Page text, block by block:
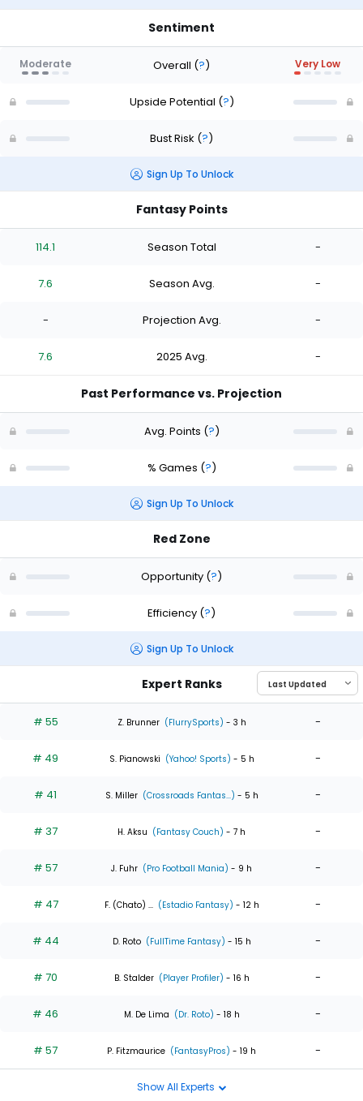
Sentiment
Moderate Overall (?) Very Low
Upside Potential (?)
Bust Risk (?)
Sign Up To Unlock
Fantasy Points
114.1 Season Total -
7.6 Season Avg. -
- Projection Avg. -
7.6 2025 Avg. -
Past Performance vs. Projection
Avg. Points (?)
% Games (?)
Sign Up To Unlock
Red Zone
Opportunity (?)
Efficiency (?)
Sign Up To Unlock
Expert Ranks
# 55 Z. Brunner (FlurrySports) - 3 h -
# 49 S. Pianowski (Yahoo! Sports) - 5 h -
# 41 S. Miller (Crossroads Fantas...) - 5 h -
# 37 H. Aksu (Fantasy Couch) - 7 h -
# 57 J. Fuhr (Pro Football Mania) - 9 h -
# 47 F. (Chato) ... (Estadio Fantasy) - 12 h -
# 44 D. Roto (FullTime Fantasy) - 15 h -
# 70 B. Stalder (Player Profiler) - 16 h -
# 46 M. De Lima (Dr. Roto) - 18 h -
# 57 P. Fitzmaurice (FantasyPros) - 19 h -
Show All Experts